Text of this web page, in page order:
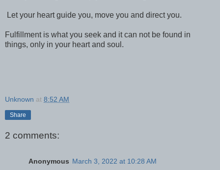
Let your heart guide you, move you and direct you.
Fulfillment is what you seek and it can not be found in
things, only in your heart and soul.
Unknown at 8:52 AM
Share
2 comments:
Anonymous March 3, 2022 at 10:28 AM